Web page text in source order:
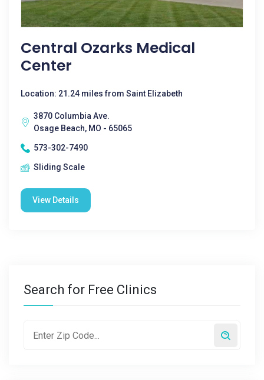
Central Ozarks Medical
Center
Location: 21.24 miles from Saint Elizabeth
3870 Columbia Ave.
Osage Beach, MO - 65065
573-302-7490
Sliding Scale
View Details
Search for Free Clinics